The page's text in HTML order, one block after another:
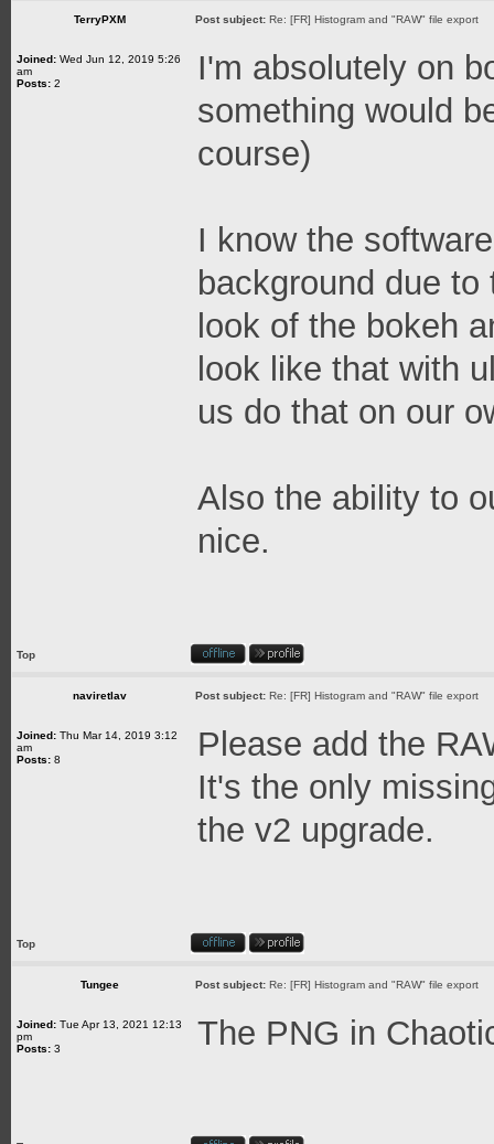
TerryPXM Post subject: Re: [FR] Histogram and "RAW" file export
Joined: Wed Jun 12, 2019 5:26
am
Posts: 2
I'm absolutely on
something would
course)
I know the
background due
look of the bokeh
look like that with
us do that on our
Also the ability to
nice.
Top
naviretlav Post subject: Re: [FR] Histogram and "RAW" file export
Joined: Thu Mar 14, 2019 3:12
am
Posts: 8
Please add the
It's the only
the v2 upgrade.
Top
Tungee Post subject: Re: [FR] Histogram and "RAW" file export
Joined: Tue Apr 13, 2021 12:13
pm
Posts: 3 The PNG in